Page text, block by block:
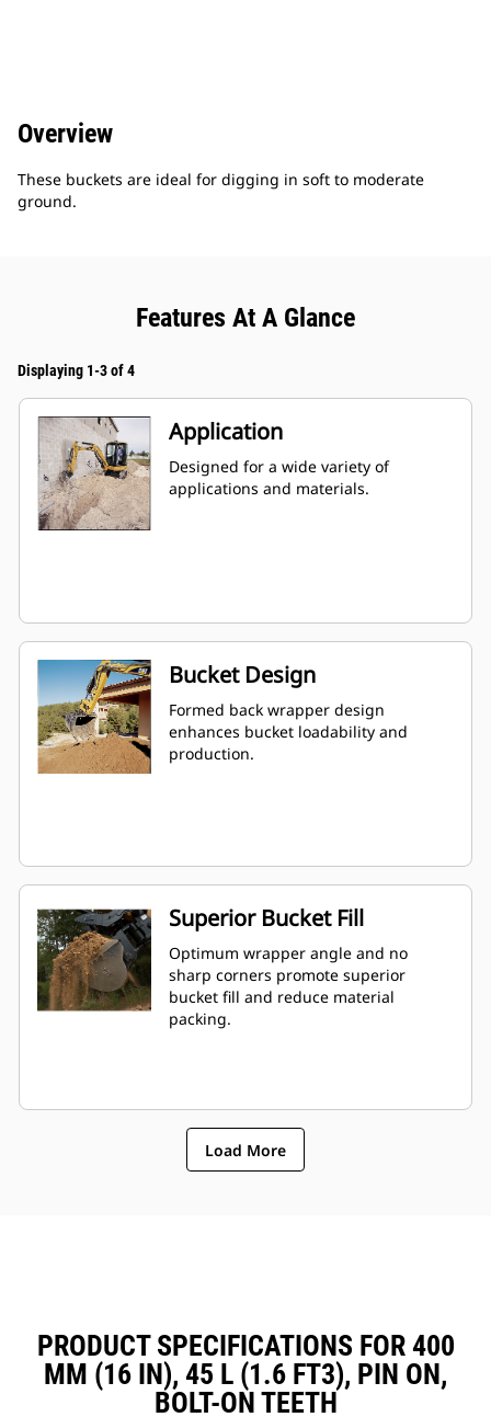
Overview
These buckets are ideal for digging in soft to moderate
ground.
Features At A Glance
Displaying 1-3 of 4
Application
Designed for a wide variety of
applications and materials.
Bucket Design
Formed back wrapper design
enhances bucket loadability and
production.
Superior Bucket Fill
Optimum wrapper angle and no
sharp corners promote superior
bucket fill and reduce material
packing.
Load More
PRODUCT SPECIFICATIONS FOR 400
MM (16 IN), 45 L (1.6 FT3), PIN ON,
BOLT-ON TEETH